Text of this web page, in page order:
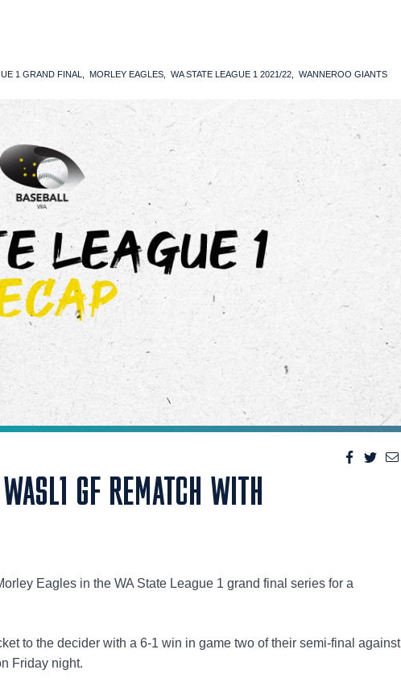
1 GRAND FINAL MORLEY EAGLES WA STATE LEAGUE 1 2021/22 WANNEROO GIANTS
GF REMATCH WITH
Eagles in the WA State League 1 grand final series for a
to the decider with a 6-1 win in game two of their semi-final against
Friday night.